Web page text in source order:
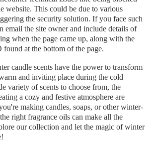
website. This could be due to various
the security solution. If you face such
email the site owner and include details of
when the page came up, along with the
at the bottom of the page.
candle scents have the power to transform
and inviting place during the cold
variety of scents to choose from, the
a cozy and festive atmosphere are
making candles, soaps, or other winter-
right fragrance oils can make all the
our collection and let the magic of winter